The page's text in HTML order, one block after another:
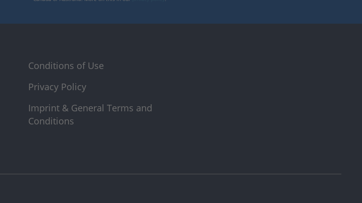
Conditions of Use
Privacy Policy
Imprint & General Terms and
Conditions